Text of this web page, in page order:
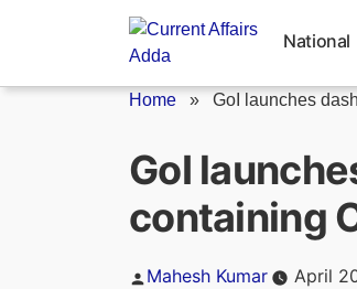
National
Home » GoI launches
GoI
containing
Posted
Mahesh Kumar April